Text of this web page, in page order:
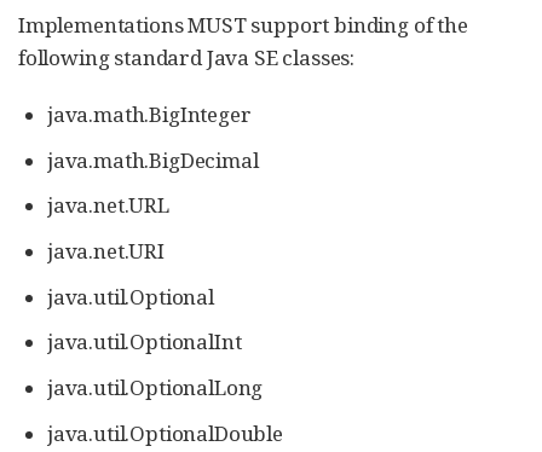
Implementations MUST support binding of the
following standard Java SE classes:
java.math.BigInteger
java.math.BigDecimal
java.net.URL
java.net.URI
java.util.Optional
java.util.OptionalInt
java.util.OptionalLong
java.util.OptionalDouble